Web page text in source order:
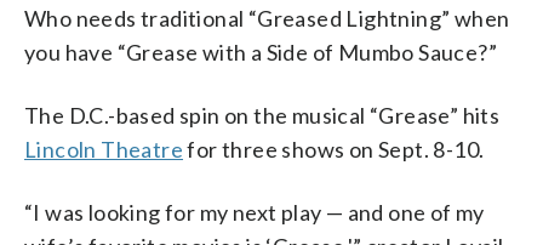
Who needs traditional “Greased Lightning” when
you have “Grease with a Side of Mumbo Sauce?”
The D.C.-based spin on the musical “Grease” hits
Lincoln Theatrefor three shows on Sept. 8-10.
“I was looking for my next play — and one of my